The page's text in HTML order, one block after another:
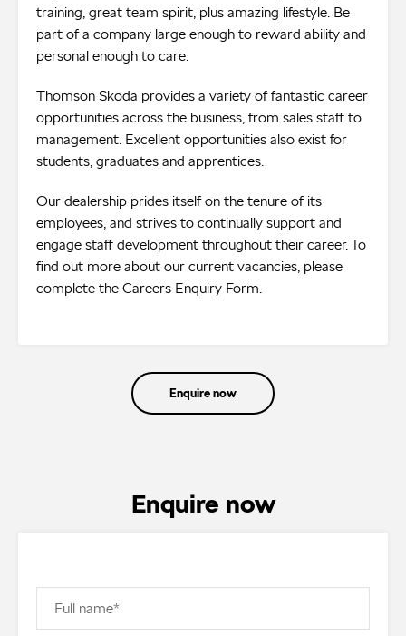
training, great team spirit, plus amazing lifestyle. Be
part of a company large enough to reward ability and
personal enough to care.
Thomson Skoda provides a variety of fantastic career
opportunities across the business, from sales staff to
management. Excellent opportunities also exist for
students, graduates and apprentices.
Our dealership prides itself on the tenure of its
employees, and strives to continually support and
engage staff development throughout their career. To
find out more about our current vacancies, please
complete the Careers Enquiry Form.
Enquire now
Enquire now
Full name*